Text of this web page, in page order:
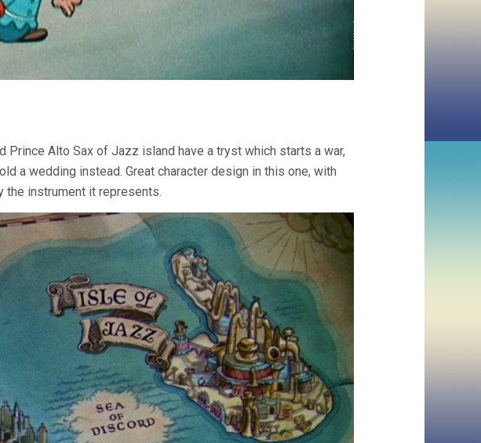
Prince Alto Sax of Jazz island have a tryst which starts a war,
a wedding instead. Great character design in this one, with
the instrument it represents.